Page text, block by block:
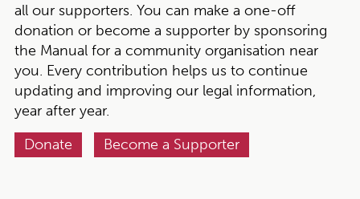
all our supporters. You can make a one-off
donation or become a supporter by sponsoring
the Manual for a community organisation near
you. Every contribution helps us to continue
updating and improving our legal information,
year after year.
Donate
Become a Supporter